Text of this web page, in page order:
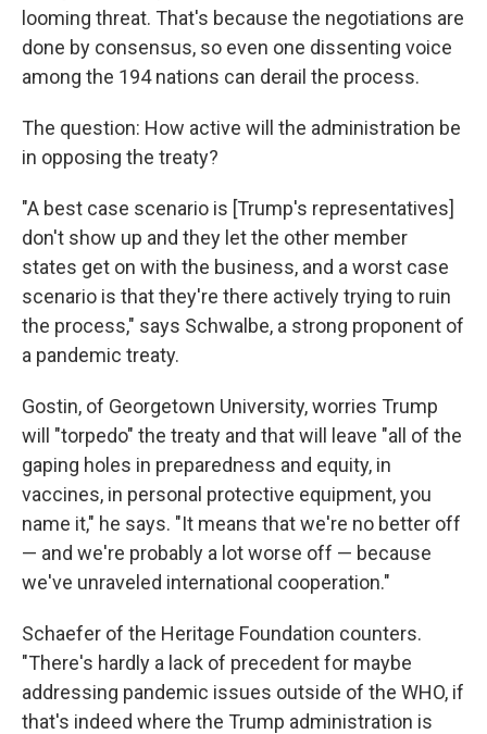
looming threat. That's because the negotiations are
done by consensus, so even one dissenting voice
among the 194 nations can derail the process.
The question: How active will the administration be
in opposing the treaty?
"A best case scenario is [Trump's representatives]
don't show up and they let the other member
states get on with the business, and a worst case
scenario is that they're there actively trying to ruin
the process," says Schwalbe, a strong proponent of
a pandemic treaty.
Gostin, of Georgetown University, worries Trump
will "torpedo" the treaty and that will leave "all of the
gaping holes in preparedness and equity, in
vaccines, in personal protective equipment, you
name it," he says. "It means that we're no better off
— and we're probably a lot worse off — because
we've unraveled international cooperation."
Schaefer of the Heritage Foundation counters.
"There's hardly a lack of precedent for maybe
addressing pandemic issues outside of the WHO, if
that's indeed where the Trump administration is